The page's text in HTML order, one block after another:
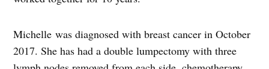
Michelle was diagnosed with breast cancer in October
2017. She has had a double lumpectomy with three